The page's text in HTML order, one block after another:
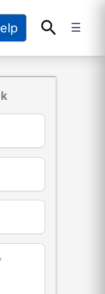
Search
☰